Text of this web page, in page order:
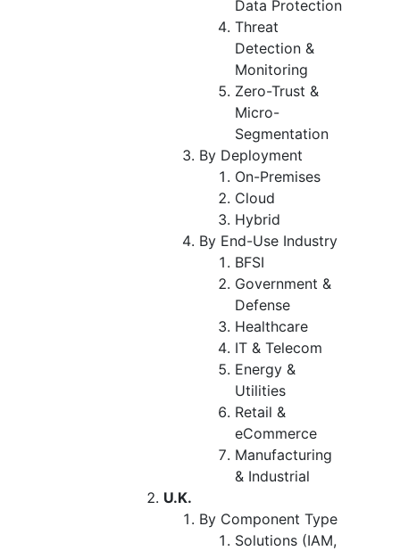
Data Protection
Threat
Detection &
Monitoring
Zero-Trust &
Micro-
Segmentation
By Deployment
On-Premises
Cloud
Hybrid
By End-Use Industry
BFSI
Government &
Defense
Healthcare
IT & Telecom
Energy &
Utilities
Retail &
eCommerce
Manufacturing
& Industrial
U.K.
By Component Type
Solutions (IAM,